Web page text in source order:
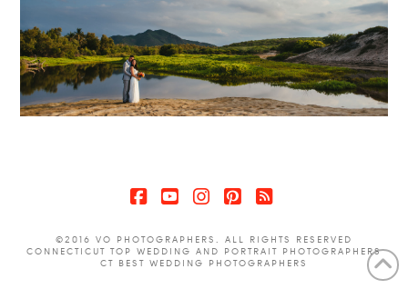
©2016 VO PHOTOGRAPHERS. ALL RIGHTS RESERVED
CONNECTICUT TOP WEDDING AND PORTRAIT PHOTOGRAPHERS
CT BEST WEDDING PHOTOGRAPHERS